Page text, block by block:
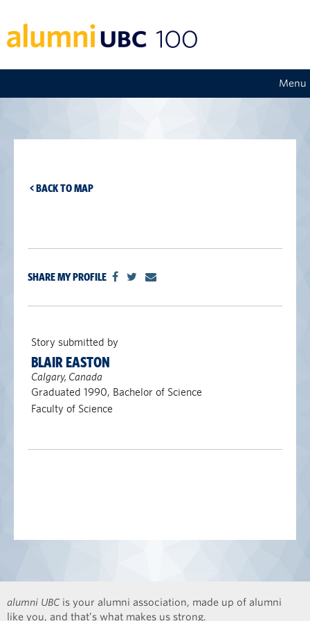
Menu
< BACK TO MAP
SHARE MY PROFILE
Story submitted by
BLAIR EASTON
Calgary, Canada
Graduated 1990, Bachelor of Science
Faculty of Science
alumni UBC is your alumni association, made up of alumni
like you, and that’s what makes us strong.